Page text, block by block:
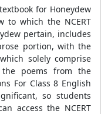
for Honeydew
to which the NCERT
pertain, includes
portion, with the
solely comprise
poems from the
For Class 8 English
so students
access the NCERT